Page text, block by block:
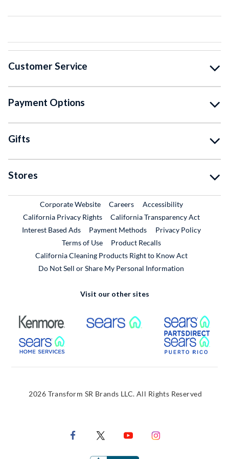
Customer Service
Payment Options
Gifts
Stores
Corporate WebsiteExternal Link
CareersExternal Link
Accessibility
California Privacy Rights
California Transparency Act
Interest Based Ads
Payment Methods
Privacy Policy
Terms of Use
Product RecallsExternal Link
California Cleaning Products Right to Know Act
Do Not Sell or Share My Personal Information
Visit our other sites
External Link External Link
External Link
2026 Transform SR Brands LLC. All Rights Reserved